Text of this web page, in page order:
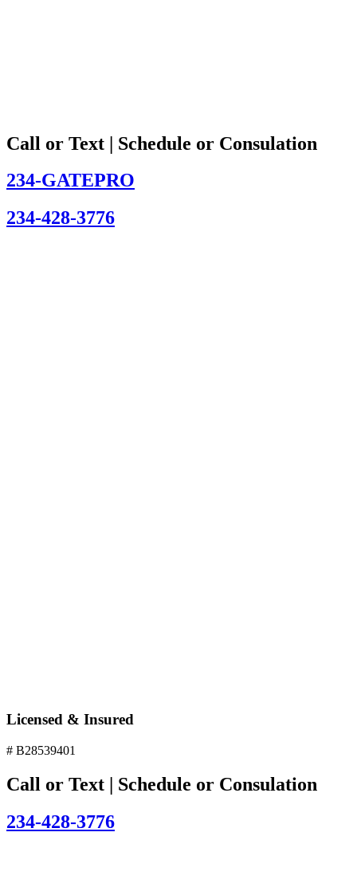
Call or Text | Schedule or Consulation
234-GATEPRO
234-428-3776
Licensed & Insured
# B28539401
Call or Text | Schedule or Consulation
234-428-3776